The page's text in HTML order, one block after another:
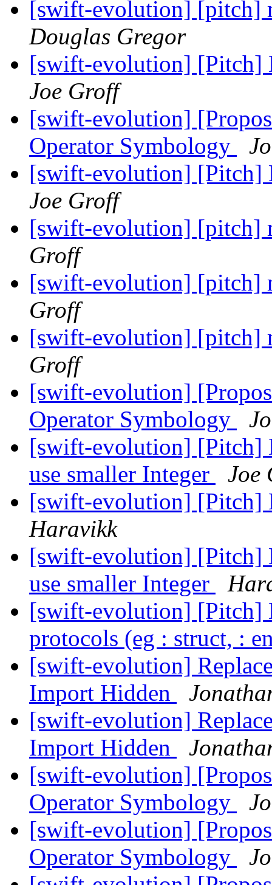
[swift-evolution] [pitch]
Douglas Gregor
[swift-evolution] [Pitch]
Joe Groff
[swift-evolution]
Operator Symbology
[swift-evolution] [Pitch]
Joe Groff
[swift-evolution] [pitch]
Groff
[swift-evolution] [pitch]
Groff
[swift-evolution] [pitch]
Groff
[swift-evolution]
Operator Symbology
[swift-evolution] [Pitch]
use smaller Integer
Joe
[swift-evolution] [Pitch]
Haravikk
[swift-evolution] [Pitch]
use smaller Integer
[swift-evolution] [Pitch]
protocols (eg : struct, :
[swift-evolution]
Import Hidden
[swift-evolution]
Import Hidden
[swift-evolution]
Operator Symbology
[swift-evolution]
Operator Symbology